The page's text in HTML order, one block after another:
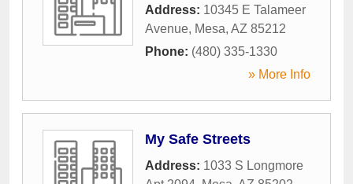
Address: 10345 E Talameer
Avenue, Mesa, AZ 85212
Phone: (480) 335-1330
» More Info
My Safe Streets
Address: 1033 S Longmore